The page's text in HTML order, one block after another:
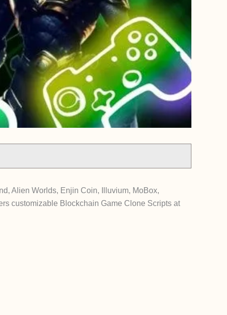
Alien Worlds, Enjin Coin, Illuvium, MoBox,
customizable Blockchain Game Clone Scripts at